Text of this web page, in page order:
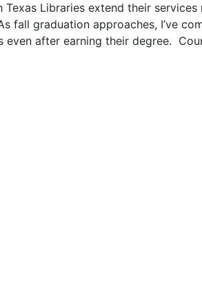
Libraries extend their
fall graduation approaches, I’ve
even after earning their degree.